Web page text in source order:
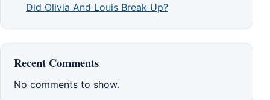
Did Olivia And Louis Break Up?
Recent Comments
No comments to show.